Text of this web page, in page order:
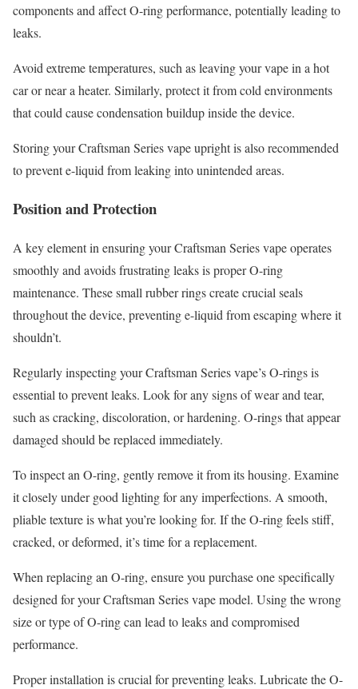
components and affect O-ring performance, potentially leading to
leaks.
Avoid extreme temperatures, such as leaving your vape in a hot
car or near a heater. Similarly, protect it from cold environments
that could cause condensation buildup inside the device.
Storing your Craftsman Series vape upright is also recommended
to prevent e-liquid from leaking into unintended areas.
Position and Protection
A key element in ensuring your Craftsman Series vape operates
smoothly and avoids frustrating leaks is proper O-ring
maintenance. These small rubber rings create crucial seals
throughout the device, preventing e-liquid from escaping where it
shouldn’t.
Regularly inspecting your Craftsman Series vape’s O-rings is
essential to prevent leaks. Look for any signs of wear and tear,
such as cracking, discoloration, or hardening. O-rings that appear
damaged should be replaced immediately.
To inspect an O-ring, gently remove it from its housing. Examine
it closely under good lighting for any imperfections. A smooth,
pliable texture is what you’re looking for. If the O-ring feels stiff,
cracked, or deformed, it’s time for a replacement.
When replacing an O-ring, ensure you purchase one specifically
designed for your Craftsman Series vape model. Using the wrong
size or type of O-ring can lead to leaks and compromised
performance.
Proper installation is crucial for preventing leaks. Lubricate the O-